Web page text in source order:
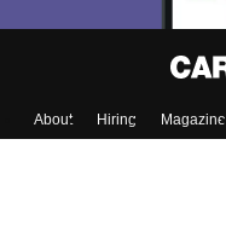
About Hiring Magazine